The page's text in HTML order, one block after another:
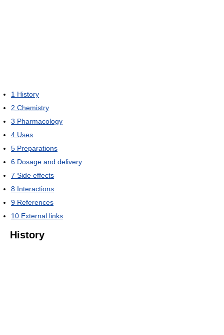
1 History
2 Chemistry
3 Pharmacology
4 Uses
5 Preparations
6 Dosage and delivery
7 Side effects
8 Interactions
9 References
10 External links
History